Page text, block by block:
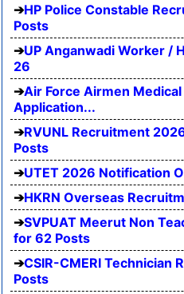
HP Police Constable
Posts
UP Anganwadi Worker /
26
Air Force Airmen
Application...
RVUNL Recruitment
Posts
UTET 2026 Notification
HKRN Overseas
SVPUAT Meerut Non
for 62 Posts
CSIR-CMERI Technician
Posts